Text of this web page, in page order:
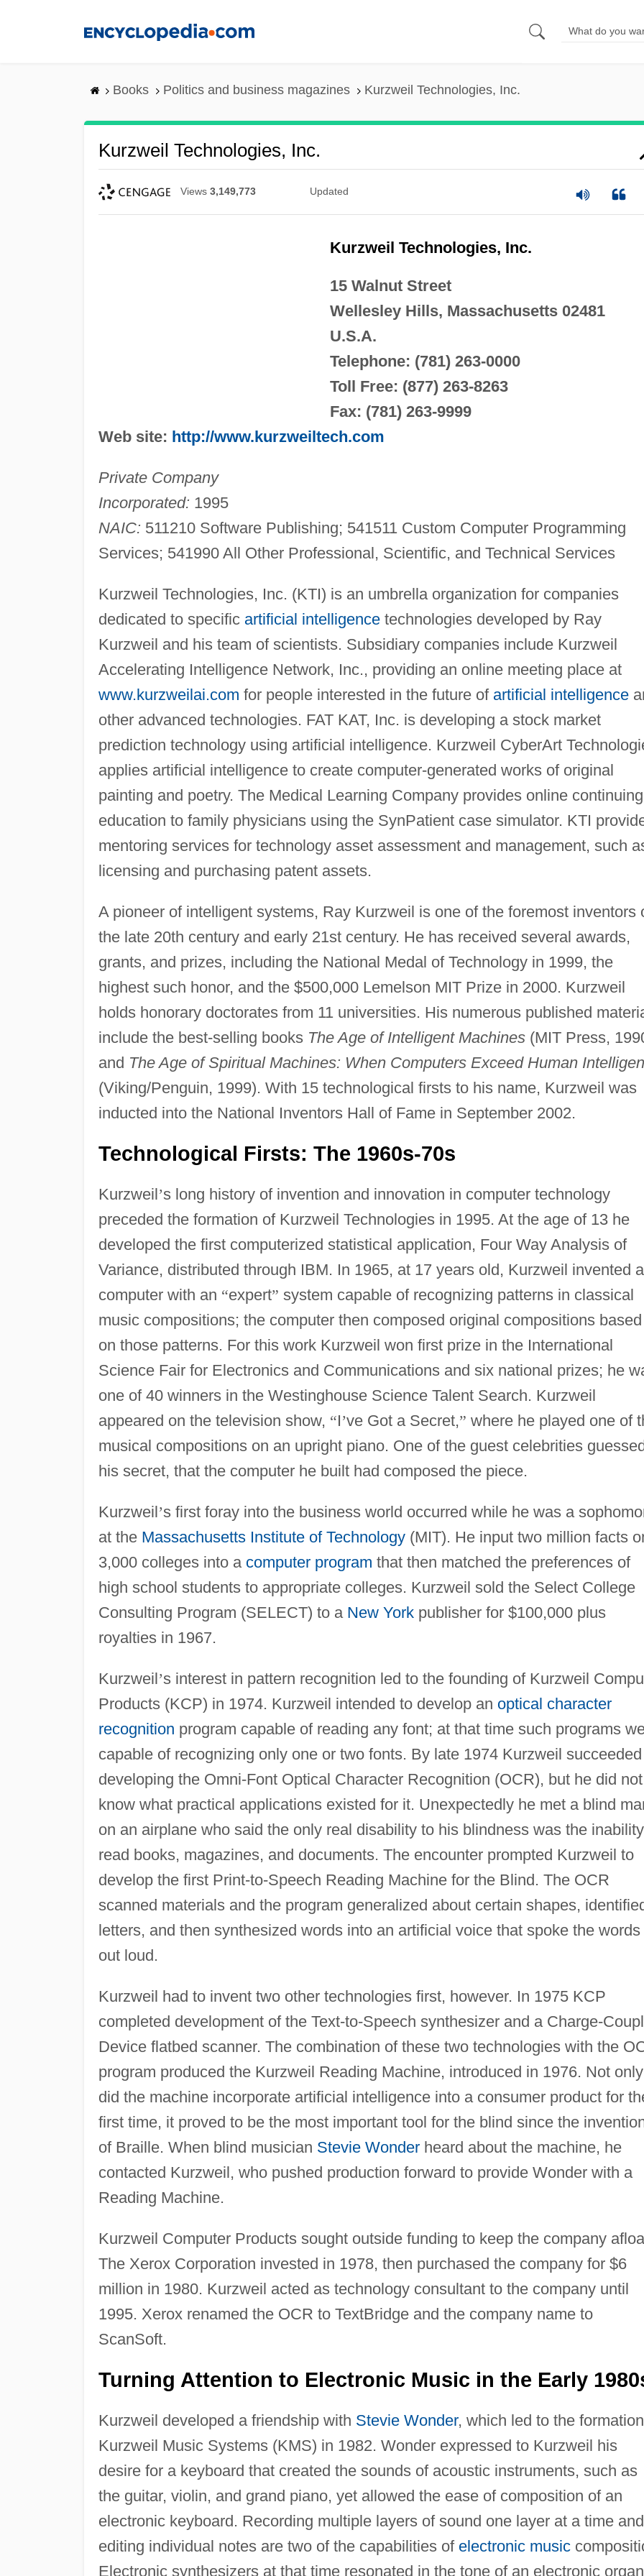
Books Politics and business magazines Kurzweil Technologies, Inc.
Kurzweil Technologies, Inc.
Views 3,149,773 Updated
Kurzweil Technologies, Inc.
15 Walnut Street
Wellesley Hills, Massachusetts 02481
U.S.A.
Telephone: (781) 263-0000
Toll Free: (877) 263-8263
Fax: (781) 263-9999
Web site: http://www.kurzweiltech.com
Private Company
Incorporated: 1995
NAIC: 511210 Software Publishing; 541511 Custom Computer Programming
Services; 541990 All Other Professional, Scientific, and Technical Services
Kurzweil Technologies, Inc. (KTI) is an umbrella organization for companies
dedicated to specific artificial intelligencetechnologies developed by Ray
Kurzweil and his team of scientists. Subsidiary companies include Kurzweil
Accelerating Intelligence Network, Inc., providing an online meeting place at
www.kurzweilai.com for people interested in the future of artificial intelligence
other advanced technologies. FAT KAT, Inc. is developing a stock market
prediction technology using artificial intelligence. Kurzweil CyberArt
applies artificial intelligence to create computer-generated works of original
painting and poetry. The Medical Learning Company provides online continuing
education to family physicians using the SynPatient case simulator. KTI
mentoring services for technology asset assessment and management, such
licensing and purchasing patent assets.
A pioneer of intelligent systems, Ray Kurzweil is one of the foremost inventors
the late 20th century and early 21st century. He has received several awards,
grants, and prizes, including the National Medal of Technology in 1999, the
highest such honor, and the $500,000 Lemelson MIT Prize in 2000. Kurzweil
holds honorary doctorates from 11 universities. His numerous published
include the best-selling books The Age of Intelligent Machines(MIT Press,
and The Age of Spiritual Machines: When Computers Exceed Human
(Viking/Penguin, 1999). With 15 technological firsts to his name, Kurzweil was
inducted into the National Inventors Hall of Fame in September 2002.
Technological Firsts: The 1960s-70s
Kurzweil’s long history of invention and innovation in computer technology
preceded the formation of Kurzweil Technologies in 1995. At the age of 13 he
developed the first computerized statistical application, Four Way Analysis of
Variance, distributed through IBM. In 1965, at 17 years old, Kurzweil invented a
computer with an “expert” system capable of recognizing patterns in classical
music compositions; the computer then composed original compositions based
on those patterns. For this work Kurzweil won first prize in the International
Science Fair for Electronics and Communications and six national prizes; he
one of 40 winners in the Westinghouse Science Talent Search. Kurzweil
appeared on the television show, “I’ve Got a Secret,” where he played one of
musical compositions on an upright piano. One of the guest celebrities
his secret, that the computer he built had composed the piece.
Kurzweil’s first foray into the business world occurred while he was a
at the Massachusetts Institute of Technology(MIT). He input two million facts
3,000 colleges into a computer program that then matched the preferences of
high school students to appropriate colleges. Kurzweil sold the Select College
Consulting Program (SELECT) to a New Yorkpublisher for $100,000 plus
royalties in 1967.
Kurzweil’s interest in pattern recognition led to the founding of Kurzweil
Products (KCP) in 1974. Kurzweil intended to develop an optical character
recognition program capable of reading any font; at that time such programs
capable of recognizing only one or two fonts. By late 1974 Kurzweil
developing the Omni-Font Optical Character Recognition (OCR), but he did not
know what practical applications existed for it. Unexpectedly he met a blind
on an airplane who said the only real disability to his blindness was the
read books, magazines, and documents. The encounter prompted Kurzweil to
develop the first Print-to-Speech Reading Machine for the Blind. The OCR
scanned materials and the program generalized about certain shapes,
letters, and then synthesized words into an artificial voice that spoke the words
out loud.
Kurzweil had to invent two other technologies first, however. In 1975 KCP
completed development of the Text-to-Speech synthesizer and a Charge-
Device flatbed scanner. The combination of these two technologies with the
program produced the Kurzweil Reading Machine, introduced in 1976. Not only
did the machine incorporate artificial intelligence into a consumer product for
first time, it proved to be the most important tool for the blind since the
of Braille. When blind musician Stevie Wonderheard about the machine, he
contacted Kurzweil, who pushed production forward to provide Wonder with a
Reading Machine.
Kurzweil Computer Products sought outside funding to keep the company
The Xerox Corporation invested in 1978, then purchased the company for $6
million in 1980. Kurzweil acted as technology consultant to the company until
1995. Xerox renamed the OCR to TextBridge and the company name to
ScanSoft.
Turning Attention to Electronic Music in the Early
Kurzweil developed a friendship with Stevie Wonder, which led to the
Kurzweil Music Systems (KMS) in 1982. Wonder expressed to Kurzweil his
desire for a keyboard that created the sounds of acoustic instruments, such as
the guitar, violin, and grand piano, yet allowed the ease of composition of an
electronic keyboard. Recording multiple layers of sound one layer at a time and
editing individual notes are two of the capabilities of electronic music
Electronic synthesizers at that time resonated in the tone of an electronic